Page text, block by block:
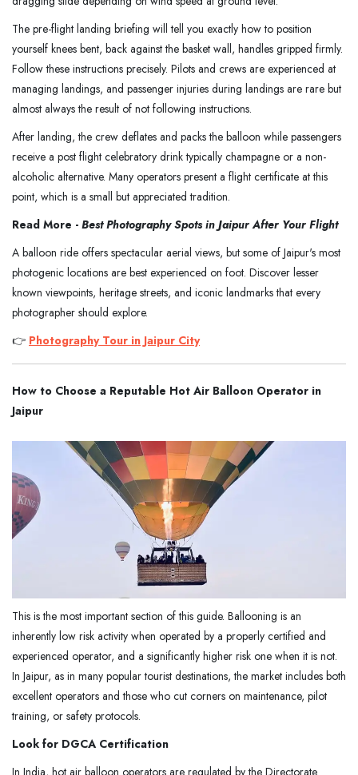
The pre-flight landing briefing will tell you exactly how to position
yourself knees bent, back against the basket wall, handles gripped firmly.
Follow these instructions precisely. Pilots and crews are experienced at
managing landings, and passenger injuries during landings are rare but
almost always the result of not following instructions.
After landing, the crew deflates and packs the balloon while passengers
receive a post flight celebratory drink typically champagne or a non-
alcoholic alternative. Many operators present a flight certificate at this
point, which is a small but appreciated tradition.
Read More - Best Photography Spots in Jaipur After Your Flight
A balloon ride offers spectacular aerial views, but some of Jaipur's most
photogenic locations are best experienced on foot. Discover lesser
known viewpoints, heritage streets, and iconic landmarks that every
photographer should explore.
👉 Photography Tour in Jaipur City
How to Choose a Reputable Hot Air Balloon Operator in
Jaipur
This is the most important section of this guide. Ballooning is an
inherently low risk activity when operated by a properly certified and
experienced operator, and a significantly higher risk one when it is not.
In Jaipur, as in many popular tourist destinations, the market includes both
excellent operators and those who cut corners on maintenance, pilot
training, or safety protocols.
Look for DGCA Certification